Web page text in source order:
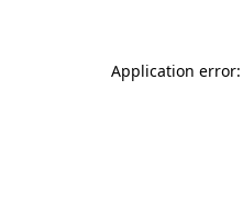
Application